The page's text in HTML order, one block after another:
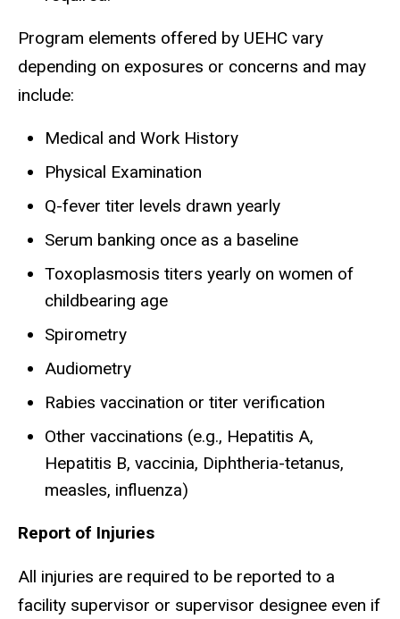
Program elements offered by UEHC vary
depending on exposures or concerns and may
include:
Medical and Work History
Physical Examination
Q-fever titer levels drawn yearly
Serum banking once as a baseline
Toxoplasmosis titers yearly on women of
childbearing age
Spirometry
Audiometry
Rabies vaccination or titer verification
Other vaccinations (e.g., Hepatitis A,
Hepatitis B, vaccinia, Diphtheria-tetanus,
measles, influenza)
Report of Injuries
All injuries are required to be reported to a
facility supervisor or supervisor designee even if